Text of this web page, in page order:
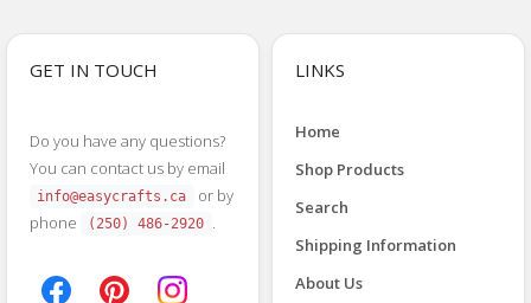
GET IN TOUCH
Do you have any questions?
You can contact us by email
info@easycrafts.ca
or by
phone
(250) 486-2920 .
LINKS
Home
Shop Products
Search
Shipping Information
About Us